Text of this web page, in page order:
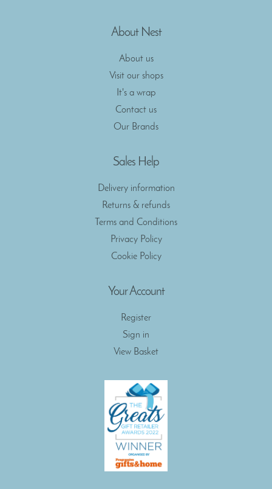
About Nest
About us
Visit our shops
It's a wrap
Contact us
Our Brands
Sales Help
Delivery information
Returns & refunds
Terms and Conditions
Privacy Policy
Cookie Policy
Your Account
Register
Sign in
View Basket